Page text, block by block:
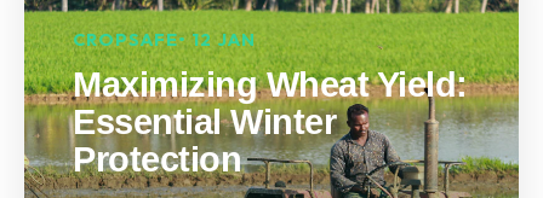
CROPSAFE• 12 JAN
Maximizing Wheat Yield:
Essential Winter
Protection